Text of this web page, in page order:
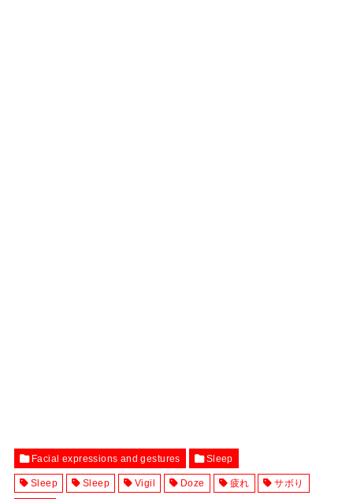
Facial expressions and gestures Sleep
Sleep Sleep Vigil Doze 疲れ サボり